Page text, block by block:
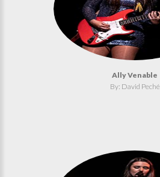
Ally Venable
By: David Peché